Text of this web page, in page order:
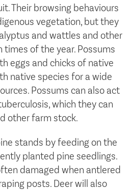
Their browsing behaviours
vegetation, but they
and wattles and other
of the year. Possums
eggs and chicks of native
native species for a wide
Possums can also act
which they can
other farm stock.
stands by feeding on the
planted pine seedlings.
damaged when antlered
posts. Deer will also